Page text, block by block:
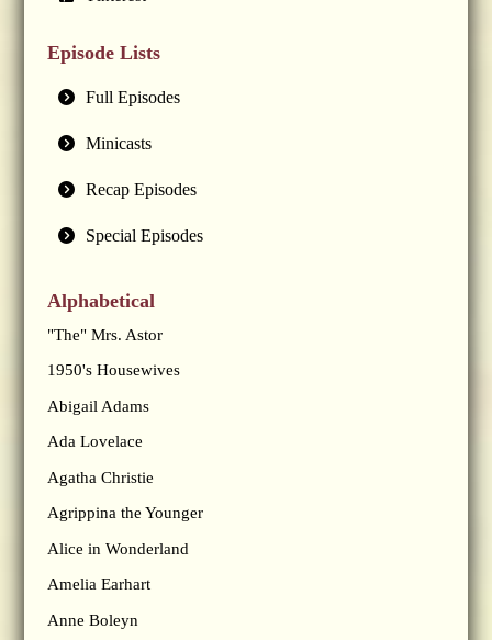
Episode Lists
Full Episodes
Minicasts
Recap Episodes
Special Episodes
Alphabetical
"The" Mrs. Astor
1950's Housewives
Abigail Adams
Ada Lovelace
Agatha Christie
Agrippina the Younger
Alice in Wonderland
Amelia Earhart
Anne Boleyn